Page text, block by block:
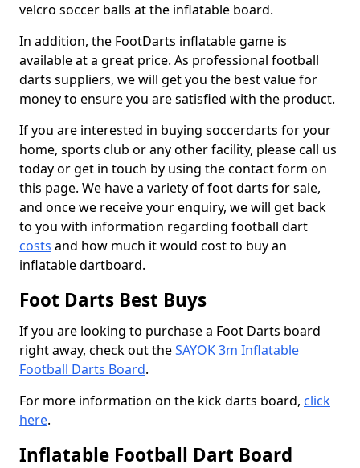
velcro soccer balls at the inflatable board.
In addition, the FootDarts inflatable game is
available at a great price. As professional football
darts suppliers, we will get you the best value for
money to ensure you are satisfied with the product.
If you are interested in buying soccerdarts for your
home, sports club or any other facility, please call us
today or get in touch by using the contact form on
this page. We have a variety of foot darts for sale,
and once we receive your enquiry, we will get back
to you with information regarding football dart
costs and how much it would cost to buy an
inflatable dartboard.
Foot Darts Best Buys
If you are looking to purchase a Foot Darts board
right away, check out theSAYOK 3m Inflatable
Football Darts Board.
For more information on the kick darts board, click
here.
Inflatable Football Dart Board